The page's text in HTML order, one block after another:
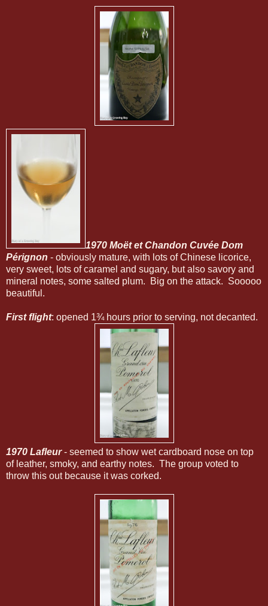
1970 Moët et Chandon Cuvée Dom
Pérignon - obviously mature, with lots of Chinese licorice,
very sweet, lots of caramel and sugary, but also savory and
mineral notes, some salted plum. Big on the attack. Sooooo
beautiful.
First flight: opened 1¾ hours prior to serving, not decanted.
1970 Lafleur- seemed to show wet cardboard nose on top
of leather, smoky, and earthy notes. The group voted to
throw this out because it was corked.